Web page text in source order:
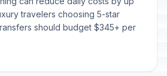
travelers choosing 5-star
should budget $345+ per